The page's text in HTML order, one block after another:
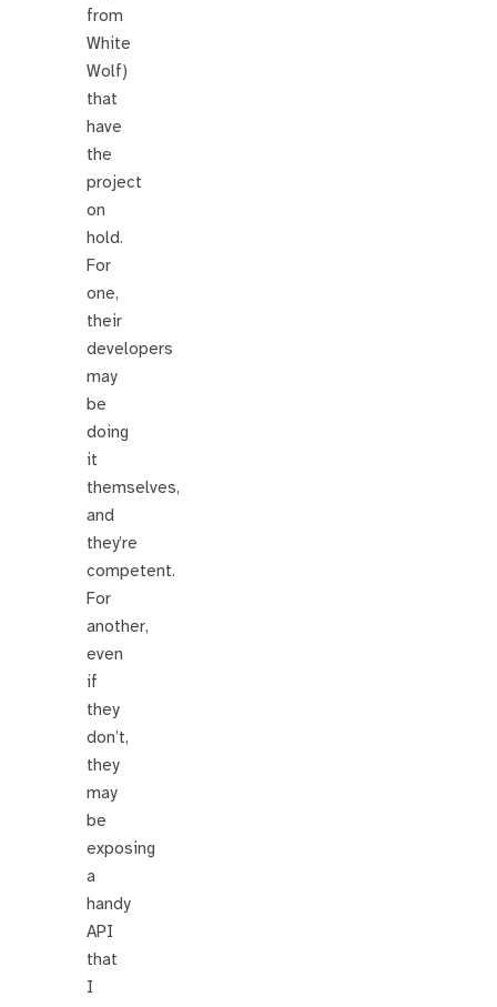
from
White
Wolf)
that
have
the
project
on
hold.
For
one,
their
developers
may
be
doing
it
themselves,
and
they’re
competent.
For
another,
even
if
they
don’t,
they
may
be
exposing
a
handy
API
that
I